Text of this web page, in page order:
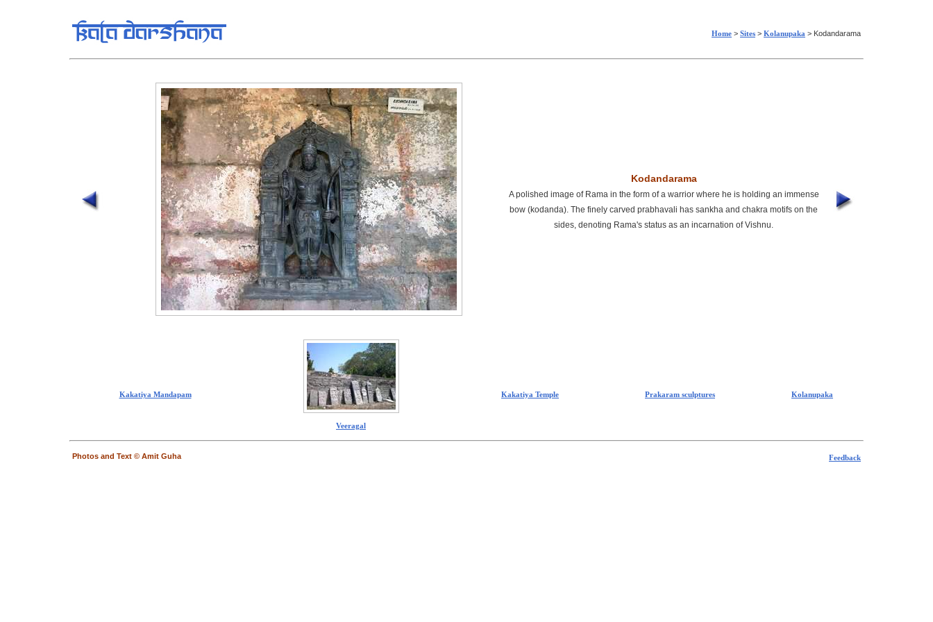
Home > Sites > Kolanupaka > Kodandarama
Kodandarama
A polished image of Rama in the form of a warrior where he is holding an immense
bow (kodanda). The finely carved prabhavali has sankha and chakra motifs on the
sides, denoting Rama's status as an incarnation of Vishnu.
Kakatiya Mandapam
Veeragal
Kakatiya Temple Prakaram sculptures Kolanupaka
Photos and Text © Amit Guha Feedback